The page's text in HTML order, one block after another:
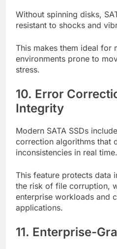
Without spinning disks,
resistant to shocks and
This makes them ideal for
environments prone to
stress.
10. Error
Integrity
Modern SATA SSDs
correction algorithms that
inconsistencies in real time.
This feature protects data
the risk of file corruption,
enterprise workloads and
applications.
11. Enterprise-